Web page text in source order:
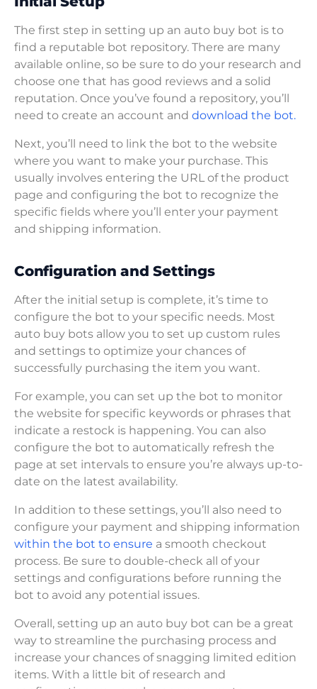
The first step in setting up an auto buy bot is to
find a reputable bot repository. There are many
available online, so be sure to do your research and
choose one that has good reviews and a solid
reputation. Once you’ve found a repository, you’ll
need to create an account and download the bot.
Next, you’ll need to link the bot to the website
where you want to make your purchase. This
usually involves entering the URL of the product
page and configuring the bot to recognize the
specific fields where you’ll enter your payment
and shipping information.
Configuration and Settings
After the initial setup is complete, it’s time to
configure the bot to your specific needs. Most
auto buy bots allow you to set up custom rules
and settings to optimize your chances of
successfully purchasing the item you want.
For example, you can set up the bot to monitor
the website for specific keywords or phrases that
indicate a restock is happening. You can also
configure the bot to automatically refresh the
page at set intervals to ensure you’re always up-to-
date on the latest availability.
In addition to these settings, you’ll also need to
configure your payment and shipping information
within the bot to ensure a smooth checkout
process. Be sure to double-check all of your
settings and configurations before running the
bot to avoid any potential issues.
Overall, setting up an auto buy bot can be a great
way to streamline the purchasing process and
increase your chances of snagging limited edition
items. With a little bit of research and